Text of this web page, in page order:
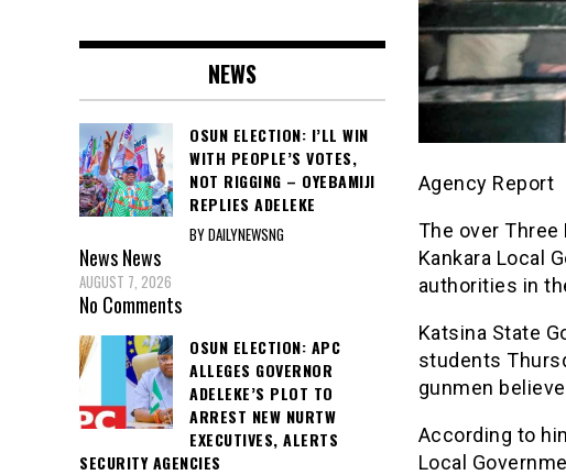
Agency Report
The over
Kankara Local
authorities in
Katsina State
students
gunmen
According to
Local
NEWS
OSUN ELECTION: I’LL WIN
WITH PEOPLE’S VOTES,
NOT RIGGING – OYEBAMIJI
REPLIES ADELEKE
BY DAILYNEWSNG
NewsNews
AUGUST 7, 2026
No Comments
OSUN ELECTION: APC
ALLEGES GOVERNOR
ADELEKE’S PLOT TO
ARREST NEW NURTW
EXECUTIVES, ALERTS
SECURITY AGENCIES